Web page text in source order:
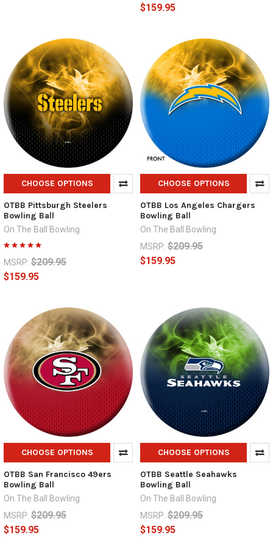
$159.95
CHOOSE OPTIONS
OTBB Pittsburgh Steelers
Bowling Ball
On The Ball Bowling
MSRP: $209.95
$159.95
CHOOSE OPTIONS
OTBB Los Angeles Chargers
Bowling Ball
On The Ball Bowling
MSRP: $209.95
$159.95
CHOOSE OPTIONS
OTBB San Francisco 49ers
Bowling Ball
On The Ball Bowling
MSRP: $209.95
$159.95
CHOOSE OPTIONS
OTBB Seattle Seahawks
Bowling Ball
On The Ball Bowling
MSRP: $209.95
$159.95